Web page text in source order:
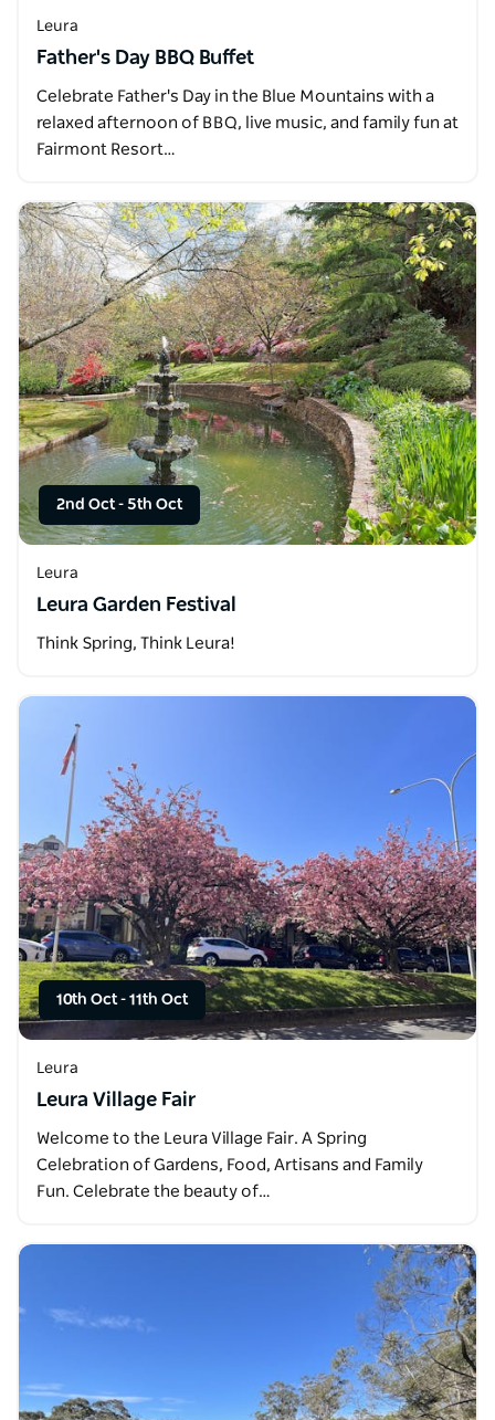
Leura
Father's Day BBQ Buffet
Celebrate Father's Day in the Blue Mountains with a
relaxed afternoon of BBQ, live music, and family fun at
Fairmont Resort…
2nd Oct- 5th Oct
Leura
Leura Garden Festival
Think Spring, Think Leura!
10th Oct - 11th Oct
Leura
Leura Village Fair
Welcome to the Leura Village Fair. A Spring
Celebration of Gardens, Food, Artisans and Family
Fun. Celebrate the beauty of…